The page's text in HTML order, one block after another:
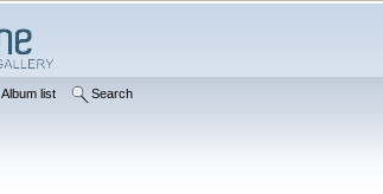
Album list Search